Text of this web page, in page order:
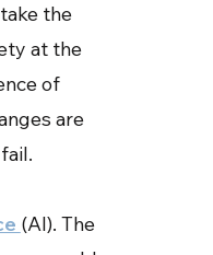
the
at the
of
are
(AI). The